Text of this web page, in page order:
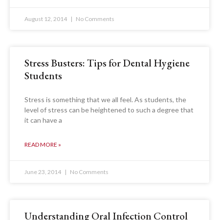
August 12, 2014 No Comments
Stress Busters: Tips for Dental Hygiene
Students
Stress is something that we all feel. As students, the
level of stress can be heightened to such a degree that
it can have a
READ MORE »
June 23, 2014 No Comments
Understanding Oral Infection Control